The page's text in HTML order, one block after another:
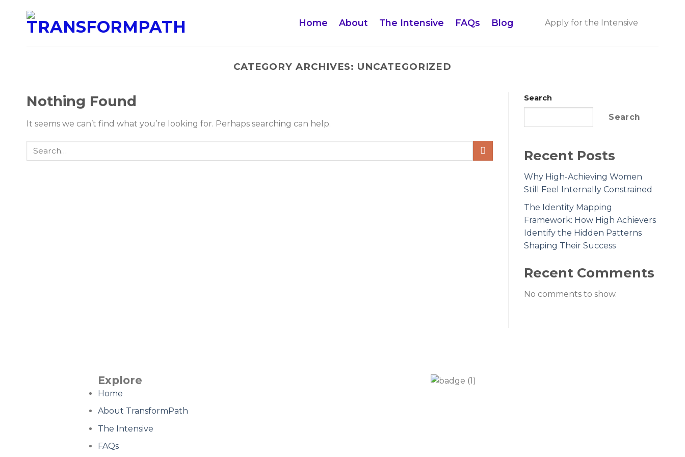
Home About The Intensive FAQs Blog Apply for the Intensive
CATEGORY ARCHIVES: UNCATEGORIZED
Nothing Found
It seems we can’t find what you’re looking for. Perhaps searching can help.
Search
Search
Recent Posts
Why High-Achieving Women
Still Feel Internally Constrained
The Identity Mapping
Framework: How High Achievers
Identify the Hidden Patterns
Shaping Their Success
Recent Comments
No comments to show.
Explore
Home
About TransformPath
The Intensive
FAQs